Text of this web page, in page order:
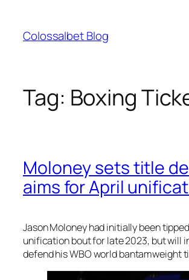
content
Colossalbet Blog
Tag: Boxing
Moloney sets title
aims for April
Jason Moloney had initially been
unification bout for late 2023, but will
defend his WBO world bantamweight